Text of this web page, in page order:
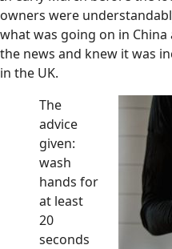
owners were
what was going on in
the news and knew it was
in the UK.
The
advice
given:
wash
hands for
at least
20
seconds